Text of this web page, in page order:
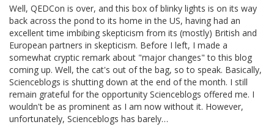
Well, QEDCon is over, and this box of blinky lights is on its way
back across the pond to its home in the US, having had an
excellent time imbibing skepticism from its (mostly) British and
European partners in skepticism. Before I left, I made a
somewhat cryptic remark about "major changes" to this blog
coming up. Well, the cat's out of the bag, so to speak. Basically,
Scienceblogs is shutting down at the end of the month. I still
remain grateful for the opportunity Scienceblogs offered me. I
wouldn't be as prominent as I am now without it. However,
unfortunately, Scienceblogs has barely…